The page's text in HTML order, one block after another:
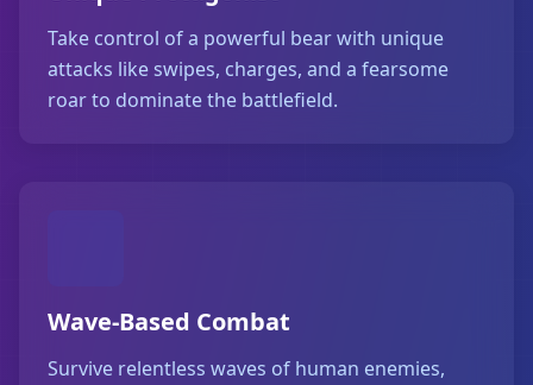
Take control of a powerful bear with unique
attacks like swipes, charges, and a fearsome
roar to dominate the battlefield.
Wave-Based Combat
Survive relentless waves of human enemies,